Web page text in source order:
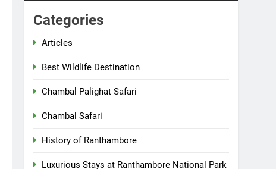
Categories
Articles
Best Wildlife Destination
Chambal Palighat Safari
Chambal Safari
History of Ranthambore
Luxurious Stays at Ranthambore National Park